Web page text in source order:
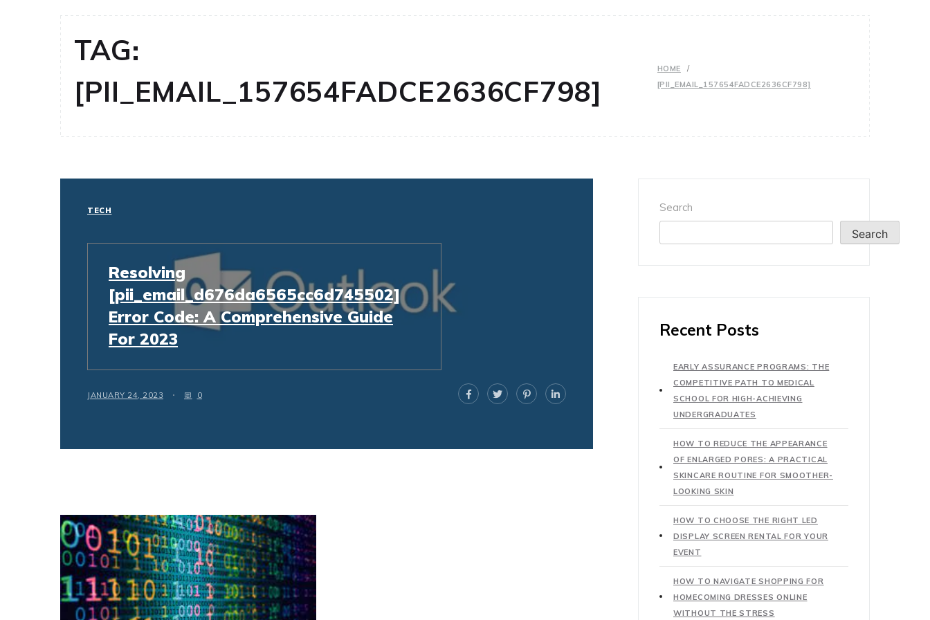
TAG:
[PII_EMAIL_157654FADCE2636CF798]
HOME
[PII_EMAIL_157654FADCE2636CF798]
TECH
Resolving
[pii_email_d676da6565cc6d745502]
Error Code: A Comprehensive Guide
For 2023
JANUARY 24, 2023 0
Search
Search
Recent Posts
EARLY ASSURANCE PROGRAMS: THE
COMPETITIVE PATH TO MEDICAL
SCHOOL FOR HIGH-ACHIEVING
UNDERGRADUATES
HOW TO REDUCE THE APPEARANCE
OF ENLARGED PORES: A PRACTICAL
SKINCARE ROUTINE FOR SMOOTHER-
LOOKING SKIN
HOW TO CHOOSE THE RIGHT LED
DISPLAY SCREEN RENTAL FOR YOUR
EVENT
HOW TO NAVIGATE SHOPPING FOR
HOMECOMING DRESSES ONLINE
WITHOUT THE STRESS